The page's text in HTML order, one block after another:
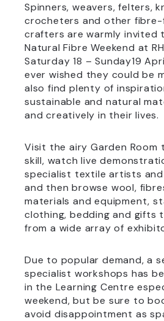
Spinners, weavers, felters,
crocheters and other fibre-
crafters are warmly invited
Natural Fibre Weekend at
Saturday 18 – Sunday19
ever wished they could be
also find plenty of
sustainable and natural
and creatively in their lives.
Visit the airy Garden Room
skill, watch live
specialist textile artists
and then browse wool,
materials and equipment,
clothing, bedding and gifts
from a wide array of
Due to popular demand, a
specialist workshops has
in the Learning Centre
weekend, but be sure to
avoid disappointment as